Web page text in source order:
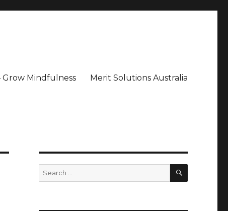
Grow Mindfulness Merit Solutions Australia
Search
for:
SEARCH